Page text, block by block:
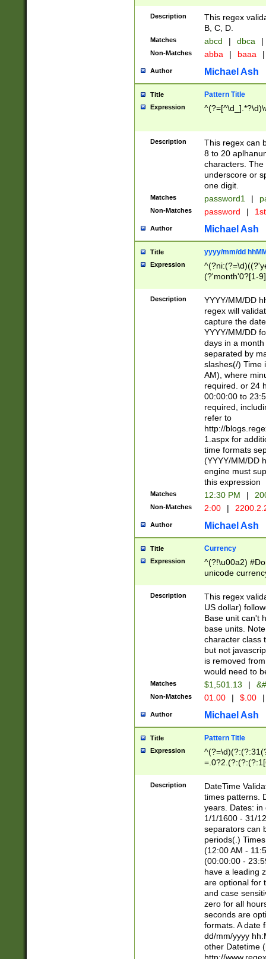
Description
This regex
B, C, D.
Matches abcd | dbca |
Non-Matches abba | baaa |
Author Michael Ash
Title Pattern Title
Expression
Description
This regex can
8 to 20
characters. The
underscore or
one digit.
Matches password1 |
Non-Matches password |
Author Michael Ash
Title yyyy/mm/dd
Expression
(?'month'0?[1-
Description
YYYY/MM/DD
regex will
capture the
YYYY/MM/DD
days in a
separated by
slashes(/) Time
AM), where
required. or 24
00:00:00 to
required,
refer to
http://
1.aspx for
time formats
(YYYY/MM/DD
engine must
this expression
Matches 12:30 PM |
Non-Matches 2:00 |
Author Michael Ash
Title Currency
Expression
^(?!\u00a2)
unicode
zero if 1 or
is a comma it
than 3 digit
cents
Description
This regex
US dollar)
Base unit can't
base units.
character class
but not
is removed
would need to
Matches $1,501.13 |
Non-Matches 01.00 | $.00 |
Author Michael Ash
Title Pattern Title
Expression
8]|1\d|0?[1-
Description
DateTime
times patterns.
years. Dates: in
1/1/1600 - 31/
separators can
periods(.)
(12:00 AM -
(00:00:00 -
have a leading
are optional for
and case
zero for all
seconds are
formats. A date
dd/mm/yyyy
other Datetime